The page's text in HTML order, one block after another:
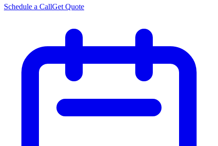
Schedule a CallGet Quote